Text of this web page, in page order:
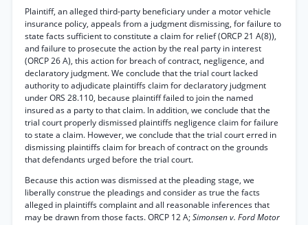
Plaintiff, an alleged third-party beneficiary under a motor vehicle
insurance policy, appeals from a judgment dismissing, for failure to
state facts sufficient to constitute a claim for relief (ORCP 21 A(8)),
and failure to prosecute the action by the real party in interest
(ORCP 26 A), this action for breach of contract, negligence, and
declaratory judgment. We conclude that the trial court lacked
authority to adjudicate plaintiffs claim for declaratory judgment
under ORS 28.110, because plaintiff failed to join the named
insured as a party to that claim. In addition, we conclude that the
trial court properly dismissed plaintiffs negligence claim for failure
to state a claim. However, we conclude that the trial court erred in
dismissing plaintiffs claim for breach of contract on the grounds
that defendants urged before the trial court.
Because this action was dismissed at the pleading stage, we
liberally construe the pleadings and consider as true the facts
alleged in plaintiffs complaint and all reasonable inferences that
may be drawn from those facts. ORCP 12 A;Simonsen v. Ford Motor